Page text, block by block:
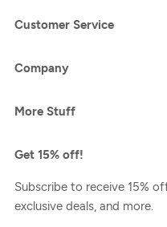
Customer Service
Company
More Stuff
Get 15% off!
Subscribe to receive 15%
exclusive deals, and more.